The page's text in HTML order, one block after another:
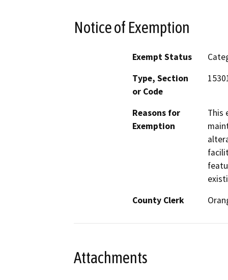
Notice of Exemption
Exempt Status
Type, Section
or Code
Reasons for
Exemption
This
County Clerk
Attachments